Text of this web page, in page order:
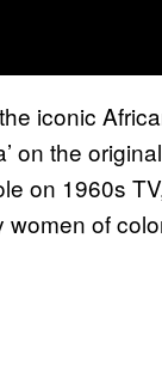
iconic
on the
on 1960s
of